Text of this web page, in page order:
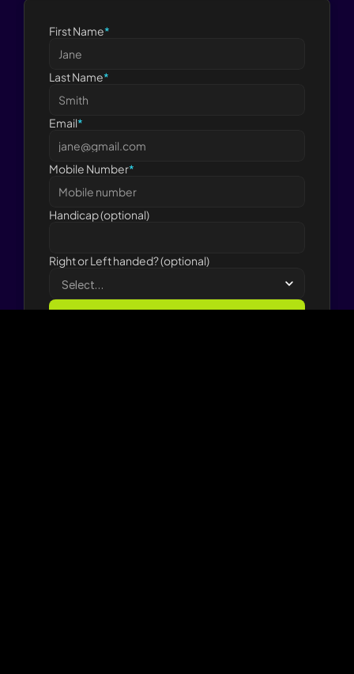
First Name*
Last Name*
Email*
Mobile Number*
Handicap (optional)
Right or Left handed? (optional)